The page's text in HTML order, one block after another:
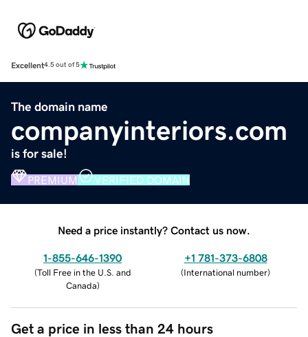
Excellent4.5 out of 5
The domain name
companyinteriors.com
is for sale!
PREMIUM VERIFIED DOMAIN
Need a price instantly? Contact us now.
1-855-646-1390
(Toll Free in the U.S. and
Canada)
+1 781-373-6808
(International number)
Get a price in less than 24 hours